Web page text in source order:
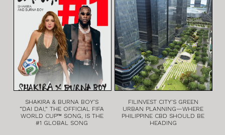
SHAKIRA & BURNA BOY’S
“DAI DAI,” THE OFFICIAL FIFA
WORLD CUP™ SONG, IS THE
#1 GLOBAL SONG
FILINVEST CITY’S GREEN
URBAN PLANNING—WHERE
PHILIPPINE CBD SHOULD BE
HEADING